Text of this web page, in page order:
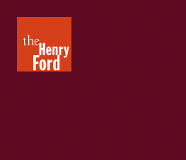
Henry
Ford